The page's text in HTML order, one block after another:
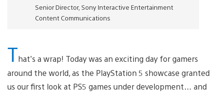
Senior Director, Sony Interactive Entertainment
Content Communications
That’s a wrap! Today was an exciting day for gamers
around the world, as the PlayStation 5 showcase granted
us our first look at PS5 games under development… and